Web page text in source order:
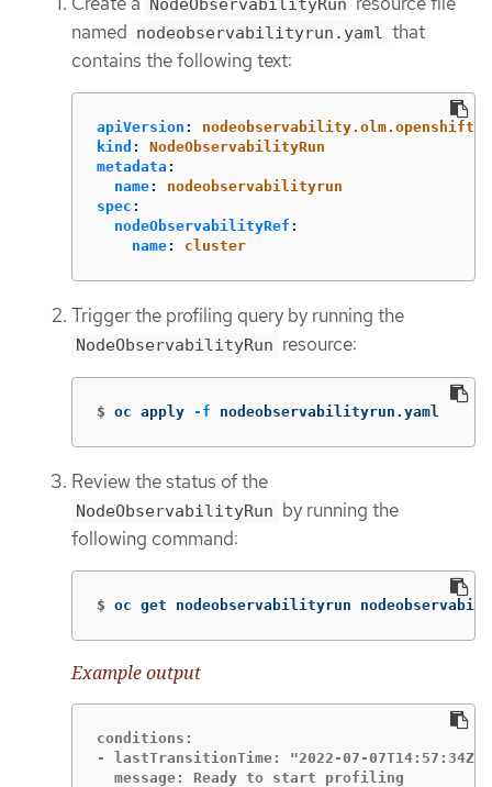
named nodeobservabilityrun.yaml
that
contains the following text:
apiVersion :
kind :
NodeObservabilityRun
metadata :
name:
nodeobservabilityrun
spec :
nodeObservabilityRef :
name: cluster
Trigger the profiling query by running the
NodeObservabilityRun resource:
$ oc apply -f nodeobservabilityrun.yaml
Review the status of the
NodeObservabilityRun by running the
following command:
$ oc get nodeobservabilityrun
Example output
conditions:
- lastTransitionTime: "2022-07-07T14:57:34Z"
  message: Ready to start profiling